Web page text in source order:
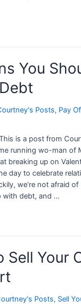
You
Posts, Pay
is a post from
running wo-man of
breaking up on
day to celebrate
we’re not afraid of
with debt, and …
Sell Your
Posts, Sell